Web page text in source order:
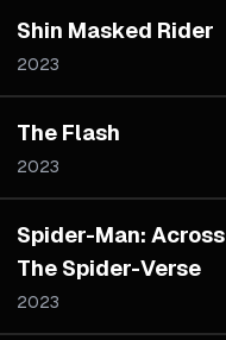
Shin Masked Rider
2023
The Flash
2023
Spider-Man: Across
The Spider-Verse
2023